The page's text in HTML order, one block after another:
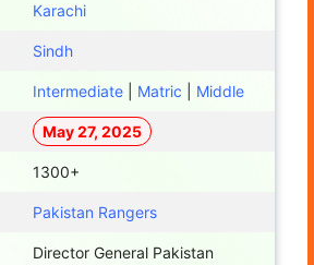
Karachi
Sindh
Intermediate Matric Middle
May 27, 2025
1300+
Pakistan Rangers
Director General Pakistan